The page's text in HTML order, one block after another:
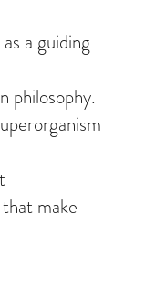
a guiding
philosophy.
make